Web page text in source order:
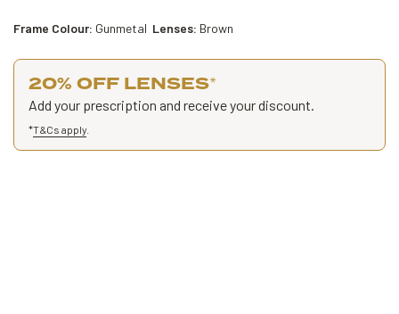
Frame Colour: Gunmetal Lenses: Brown
20% OFF LENSES*
Add your prescription and receive your discount.
*T&Cs apply